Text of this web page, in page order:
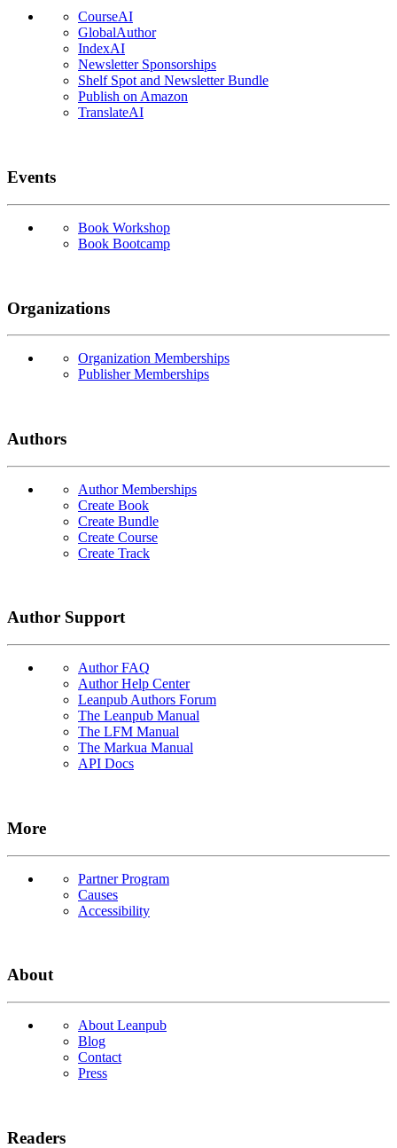
CourseAI
GlobalAuthor
IndexAI
Newsletter Sponsorships
Shelf Spot and Newsletter Bundle
Publish on Amazon
TranslateAI
Events
Book Workshop
Book Bootcamp
Organizations
Organization Memberships
Publisher Memberships
Authors
Author Memberships
Create Book
Create Bundle
Create Course
Create Track
Author Support
Author FAQ
Author Help Center
Leanpub Authors Forum
The Leanpub Manual
The LFM Manual
The Markua Manual
API Docs
More
Partner Program
Causes
Accessibility
About
About Leanpub
Blog
Contact
Press
Readers